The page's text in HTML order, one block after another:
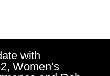
with
Women’s